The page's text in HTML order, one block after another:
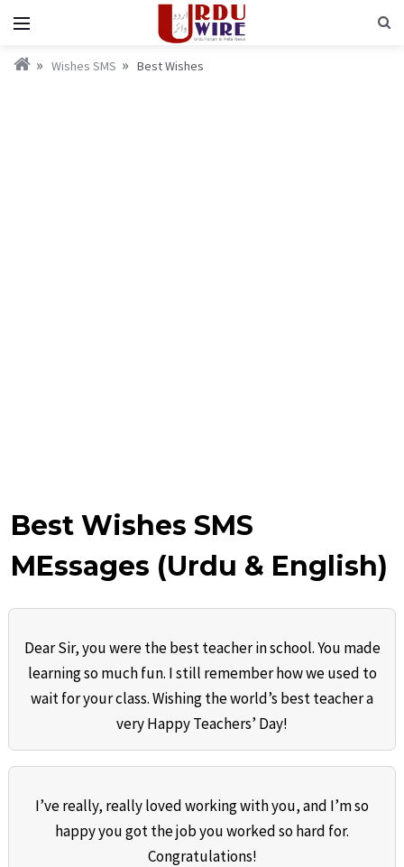
Wishes SMS Best Wishes
Best Wishes SMS
MEssages (Urdu & English)
Dear Sir, you were the best teacher in school. You made
learning so much fun. I still remember how we used to
wait for your class. Wishing the world’s best teacher a
very Happy Teachers’ Day!
I’ve really, really loved working with you, and I’m so
happy you got the job you worked so hard for.
Congratulations!